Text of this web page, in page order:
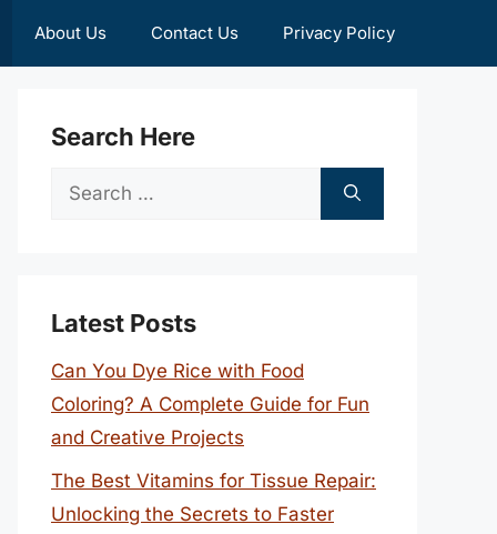
About Us Contact Us Privacy Policy
Search Here
Search
Latest Posts
Can You Dye Rice with Food
Coloring? A Complete Guide for Fun
and Creative Projects
The Best Vitamins for Tissue Repair:
Unlocking the Secrets to Faster